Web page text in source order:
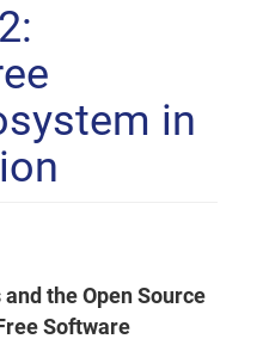
in
the Open Source
Software